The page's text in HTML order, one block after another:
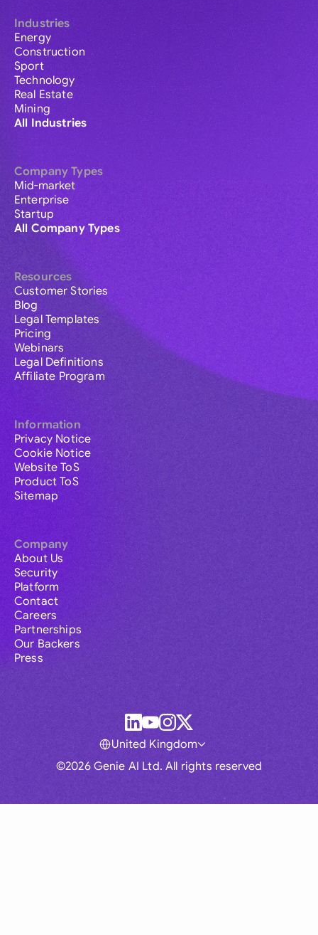
Industries
Energy
Construction
Sport
Technology
Real Estate
Mining
All Industries
Company Types
Mid-market
Enterprise
Startup
All Company Types
Resources
Customer Stories
Blog
Legal Templates
Pricing
Webinars
Legal Definitions
Affiliate Program
Information
Privacy Notice
Cookie Notice
Website ToS
Product ToS
Sitemap
Company
About Us
Security
Platform
Contact
Careers
Partnerships
Our Backers
Press
©2026 Genie AI Ltd. All rights reserved
United Kingdom